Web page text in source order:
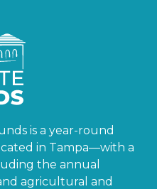
is a year-round
in Tampa—with a
the annual
agricultural and